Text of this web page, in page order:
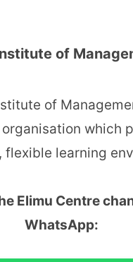
of
of
which
flexible learning
Elimu Centre
WhatsApp: